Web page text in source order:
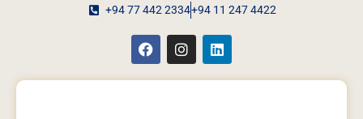
+94 77 442 2334+94 11 247 4422